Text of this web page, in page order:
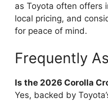
as Toyota often offers
local pricing, and
for peace of mind.
Frequently
Is the 2026 Corolla
Yes, backed by